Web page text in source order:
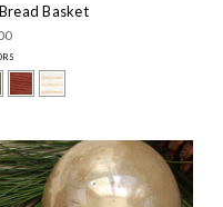
Basket